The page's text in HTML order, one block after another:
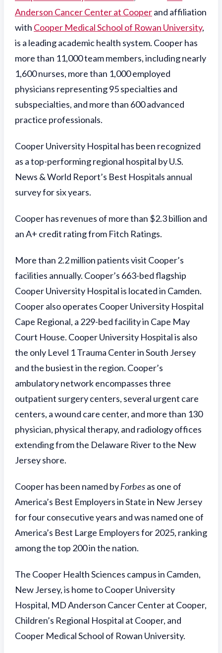
Anderson Cancer Center at Cooperand affiliation
with Cooper Medical School of Rowan University,
is a leading academic health system. Cooper has
more than 11,000 team members, including nearly
1,600 nurses, more than 1,000 employed
physicians representing 95 specialties and
subspecialties, and more than 600 advanced
practice professionals.
Cooper University Hospital has been recognized
as a top-performing regional hospital by U.S.
News & World Report’s Best Hospitals annual
survey for six years.
Cooper has revenues of more than $2.3 billion and
an A+ credit rating from Fitch Ratings.
More than 2.2 million patients visit Cooper’s
facilities annually. Cooper’s 663-bed flagship
Cooper University Hospital is located in Camden.
Cooper also operates Cooper University Hospital
Cape Regional, a 229-bed facility in Cape May
Court House. Cooper University Hospital is also
the only Level 1 Trauma Center in South Jersey
and the busiest in the region. Cooper’s
ambulatory network encompasses three
outpatient surgery centers, several urgent care
centers, a wound care center, and more than 130
physician, physical therapy, and radiology offices
extending from the Delaware River to the New
Jersey shore.
Cooper has been named byForbesas one of
America’s Best Employers in State in New Jersey
for four consecutive years and was named one of
America’s Best Large Employers for 2025, ranking
among the top 200 in the nation.
The Cooper Health Sciences campus in Camden,
New Jersey, is home to Cooper University
Hospital, MD Anderson Cancer Center at Cooper,
Children’s Regional Hospital at Cooper, and
Cooper Medical School of Rowan University.